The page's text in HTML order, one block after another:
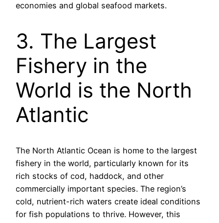
economies and global seafood markets.
3. The Largest
Fishery in the
World is the North
Atlantic
The North Atlantic Ocean is home to the largest
fishery in the world, particularly known for its
rich stocks of cod, haddock, and other
commercially important species. The region’s
cold, nutrient-rich waters create ideal conditions
for fish populations to thrive. However, this